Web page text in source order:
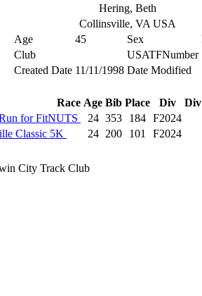
Hering, Beth
Collinsville, VA USA
Age
45 Sex
Club
USATFNumber
Created Date 11/11/1998 Date Modified
Race Age Bib Place Div
Div
for FitNUTS 24 353 184 F2024
Classic 5K 24 200 101
F2024
City Track Club